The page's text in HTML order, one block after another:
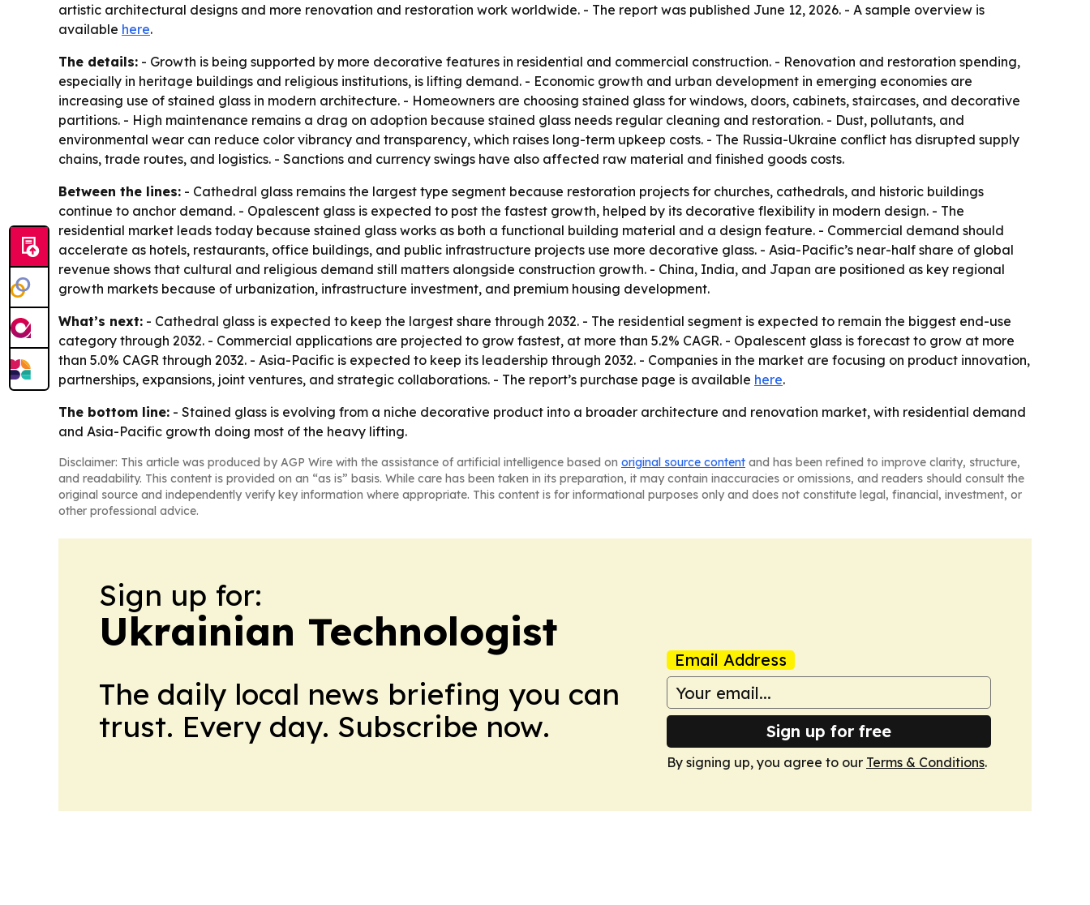
artistic architectural designs and more renovation and restoration work worldwide. - The report was published June 12, 2026. - A sample overview is
available here.
The details: - Growth is being supported by more decorative features in residential and commercial construction. - Renovation and restoration spending,
especially in heritage buildings and religious institutions, is lifting demand. - Economic growth and urban development in emerging economies are
increasing use of stained glass in modern architecture. - Homeowners are choosing stained glass for windows, doors, cabinets, staircases, and decorative
partitions. - High maintenance remains a drag on adoption because stained glass needs regular cleaning and restoration. - Dust, pollutants, and
environmental wear can reduce color vibrancy and transparency, which raises long-term upkeep costs. - The Russia-Ukraine conflict has disrupted supply
chains, trade routes, and logistics. - Sanctions and currency swings have also affected raw material and finished goods costs.
Between the lines: - Cathedral glass remains the largest type segment because restoration projects for churches, cathedrals, and historic buildings
continue to anchor demand. - Opalescent glass is expected to post the fastest growth, helped by its decorative flexibility in modern design. - The
residential market leads today because stained glass works as both a functional building material and a design feature. - Commercial demand should
accelerate as hotels, restaurants, office buildings, and public infrastructure projects use more decorative glass. - Asia-Pacific’s near-half share of global
revenue shows that cultural and religious demand still matters alongside construction growth. - China, India, and Japan are positioned as key regional
growth markets because of urbanization, infrastructure investment, and premium housing development.
What’s next: - Cathedral glass is expected to keep the largest share through 2032. - The residential segment is expected to remain the biggest end-use
category through 2032. - Commercial applications are projected to grow fastest, at more than 5.2% CAGR. - Opalescent glass is forecast to grow at more
than 5.0% CAGR through 2032. - Asia-Pacific is expected to keep its leadership through 2032. - Companies in the market are focusing on product innovation,
partnerships, expansions, joint ventures, and strategic collaborations. - The report’s purchase page is available here.
The bottom line: - Stained glass is evolving from a niche decorative product into a broader architecture and renovation market, with residential demand
and Asia-Pacific growth doing most of the heavy lifting.
Disclaimer: This article was produced by AGP Wire with the assistance of artificial intelligence based on original source content and has been refined to improve clarity, structure,
and readability. This content is provided on an “as is” basis. While care has been taken in its preparation, it may contain inaccuracies or omissions, and readers should consult the
original source and independently verify key information where appropriate. This content is for informational purposes only and does not constitute legal, financial, investment, or
other professional advice.
Sign up for:
Ukrainian Technologist
The daily local news briefing you can
trust. Every day. Subscribe now.
Email Address
Sign up for free
By signing up, you agree to our Terms & Conditions.